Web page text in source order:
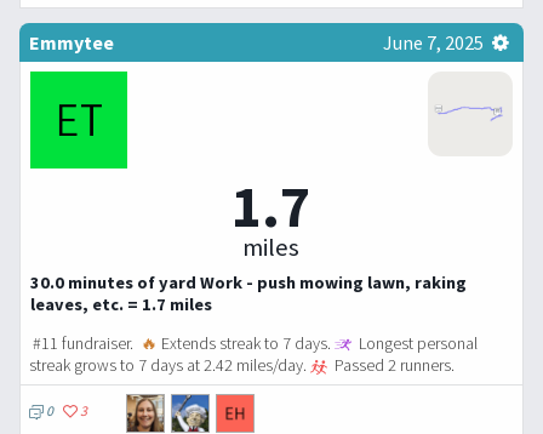
Emmytee June 7, 2025
1.7
miles
30.0 minutes of yard Work - push mowing lawn, raking
leaves, etc. = 1.7 miles
#11 fundraiser. 🔥 Extends streak to 7 days.
Longest personal
streak grows to 7 days at 2.42 miles/day.
Passed 2 runners.
0 3